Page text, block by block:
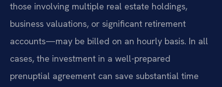
those involving multiple real estate holdings,
business valuations, or significant retirement
accounts—may be billed on an hourly basis. In all
cases, the investment in a well-prepared
prenuptial agreement can save substantial time